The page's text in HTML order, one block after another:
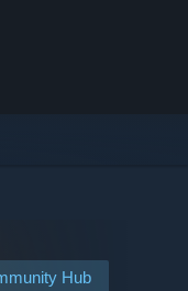
Hub